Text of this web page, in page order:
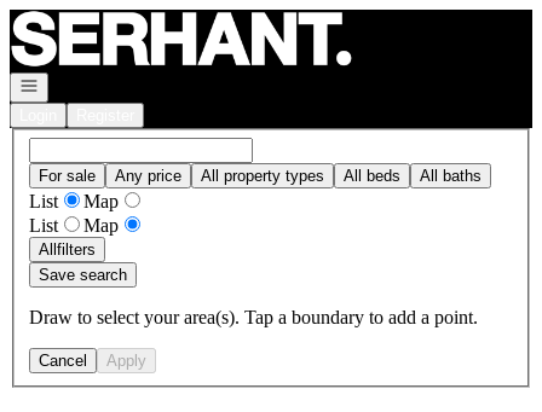
Go to: Homepage
Open navigation
For sale Any price All property types All beds All baths
List
Map
List
Map
Allfilters
Save search
Draw to select your area(s). Tap a boundary to add a point.
Cancel Apply